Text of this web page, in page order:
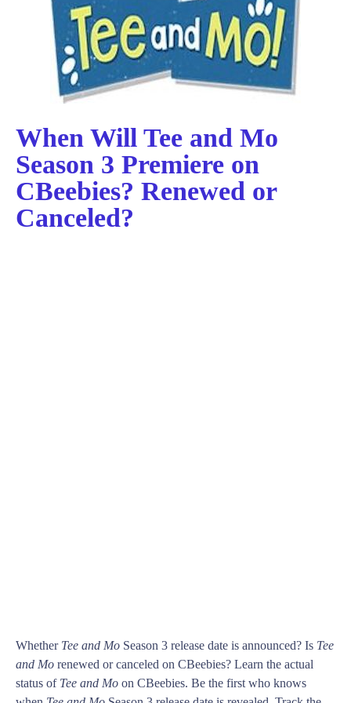
When Will Tee and Mo
Season 3 Premiere on
CBeebies? Renewed or
Canceled?
Whether Tee and Mo Season 3 release date is announced? Is Tee
and Mo renewed or canceled on CBeebies? Learn the actual
status of Tee and Mo on CBeebies. Be the first who knows